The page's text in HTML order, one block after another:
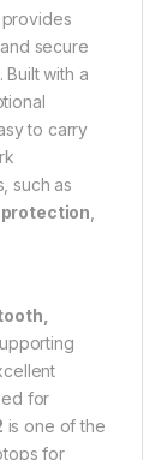
provides
secure
with a
to carry
such as
for
is one of the
for